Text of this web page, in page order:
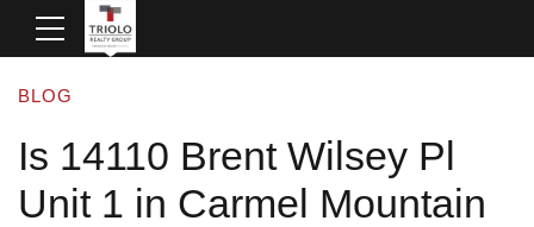
BLOG
Is 14110 Brent Wilsey Pl
Unit 1 in Carmel Mountain